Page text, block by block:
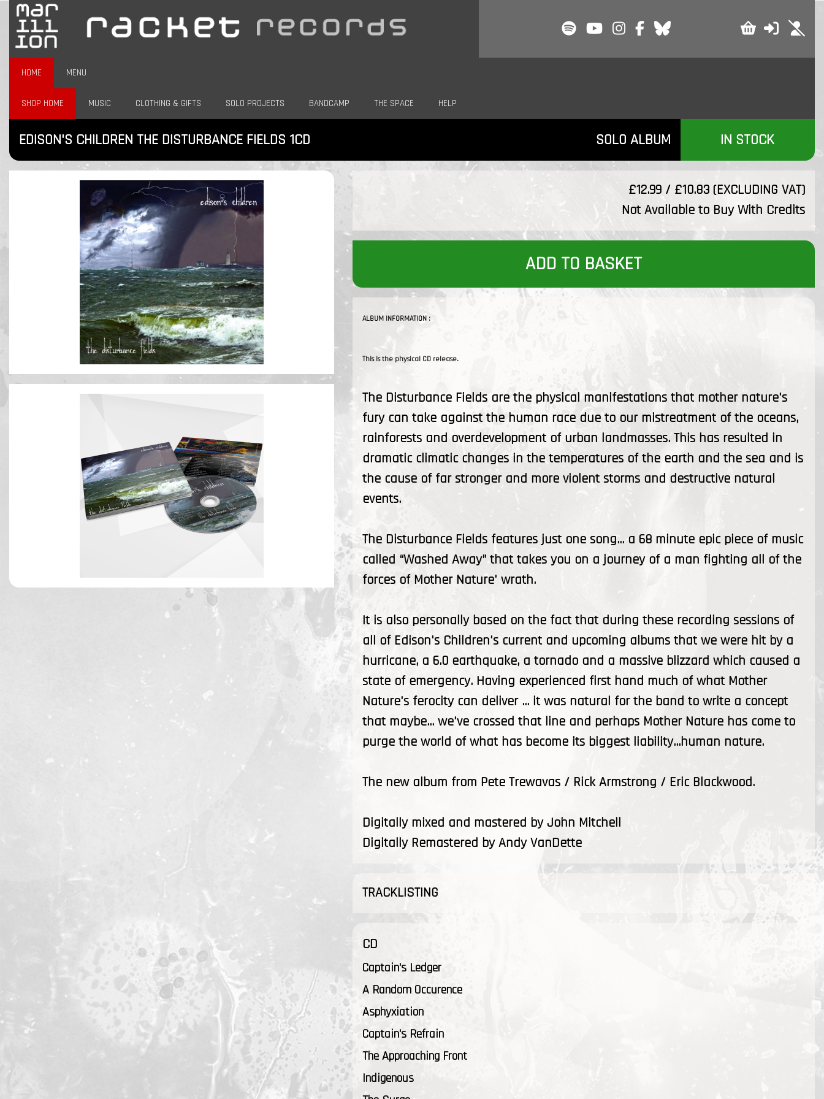
HOME MENU
SHOP HOME MUSIC CLOTHING & GIFTS SOLO PROJECTS BANDCAMP THE SPACE HELP
EDISON'S CHILDREN THE DISTURBANCE FIELDS 1CD SOLO ALBUM IN STOCK
£12.99 / £10.83 (EXCLUDING VAT)
Not Available to Buy With Credits
ADD TO BASKET
ALBUM INFORMATION :
This is the physical CD release.
The Disturbance Fields are the physical manifestations that mother nature's
fury can take against the human race due to our mistreatment of the oceans,
rainforests and overdevelopment of urban landmasses. This has resulted in
dramatic climatic changes in the temperatures of the earth and the sea and is
the cause of far stronger and more violent storms and destructive natural
events.
The Disturbance Fields features just one song... a 68 minute epic piece of music
called “Washed Away” that takes you on a journey of a man fighting all of the
forces of Mother Nature' wrath.
It is also personally based on the fact that during these recording sessions of
all of Edison's Children's current and upcoming albums that we were hit by a
hurricane, a 6.0 earthquake, a tornado and a massive blizzard which caused a
state of emergency. Having experienced first hand much of what Mother
Nature's ferocity can deliver ... it was natural for the band to write a concept
that maybe... we've crossed that line and perhaps Mother Nature has come to
purge the world of what has become its biggest liability...human nature.
The new album from Pete Trewavas / Rick Armstrong / Eric Blackwood.
Digitally mixed and mastered by John Mitchell
Digitally Remastered by Andy VanDette
TRACKLISTING
CD
Captain's Ledger
A Random Occurence
Asphyxiation
Captain's Refrain
The Approaching Front
Indigenous